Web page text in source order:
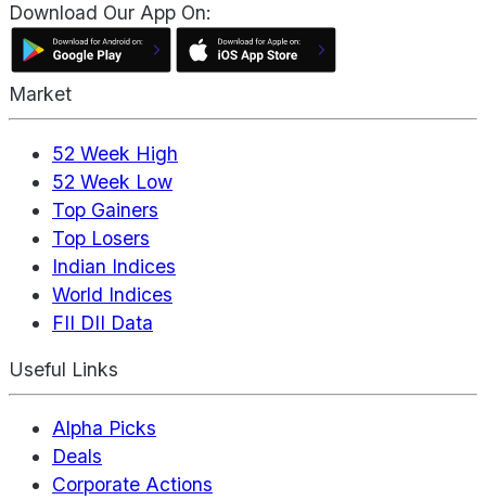
Download Our App On:
Market
52 Week High
52 Week Low
Top Gainers
Top Losers
Indian Indices
World Indices
FII DII Data
Useful Links
Alpha Picks
Deals
Corporate Actions